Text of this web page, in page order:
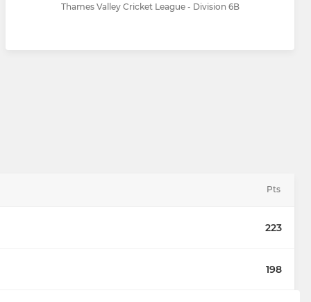
Thames Valley Cricket League - Division 6B
Pts
223
198